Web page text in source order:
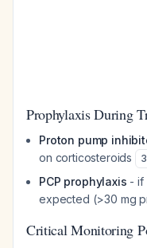
Prophylaxis During
Proton pump
on corticosteroids
3
PCP prophylaxis - if
expected (>30 mg
Critical Monitoring